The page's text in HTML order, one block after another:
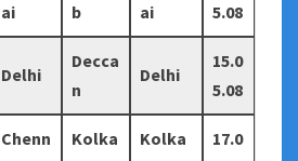
ai
b
ai
5.08
Delhi
Decca
n
Delhi
15.0
5.08
Chenn
Kolka
Kolka
17.0